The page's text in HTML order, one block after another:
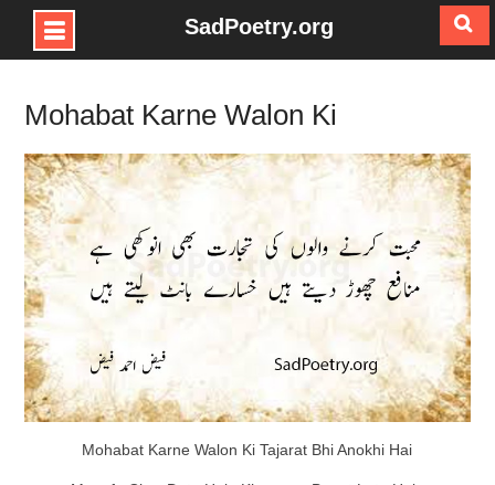
Skip
content
SadPoetry.org
Mohabat Karne Walon Ki
Mohabat Karne Walon Ki Tajarat Bhi Anokhi Hai